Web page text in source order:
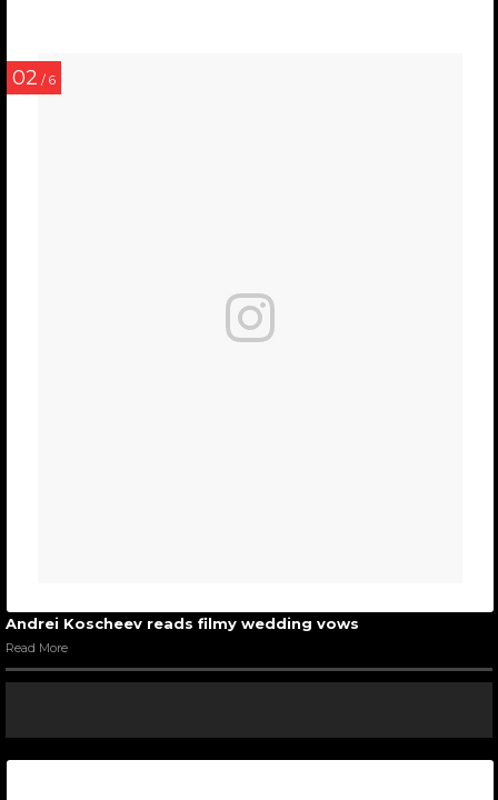
02 / 6
Andrei Koscheev reads filmy wedding vows
Read More